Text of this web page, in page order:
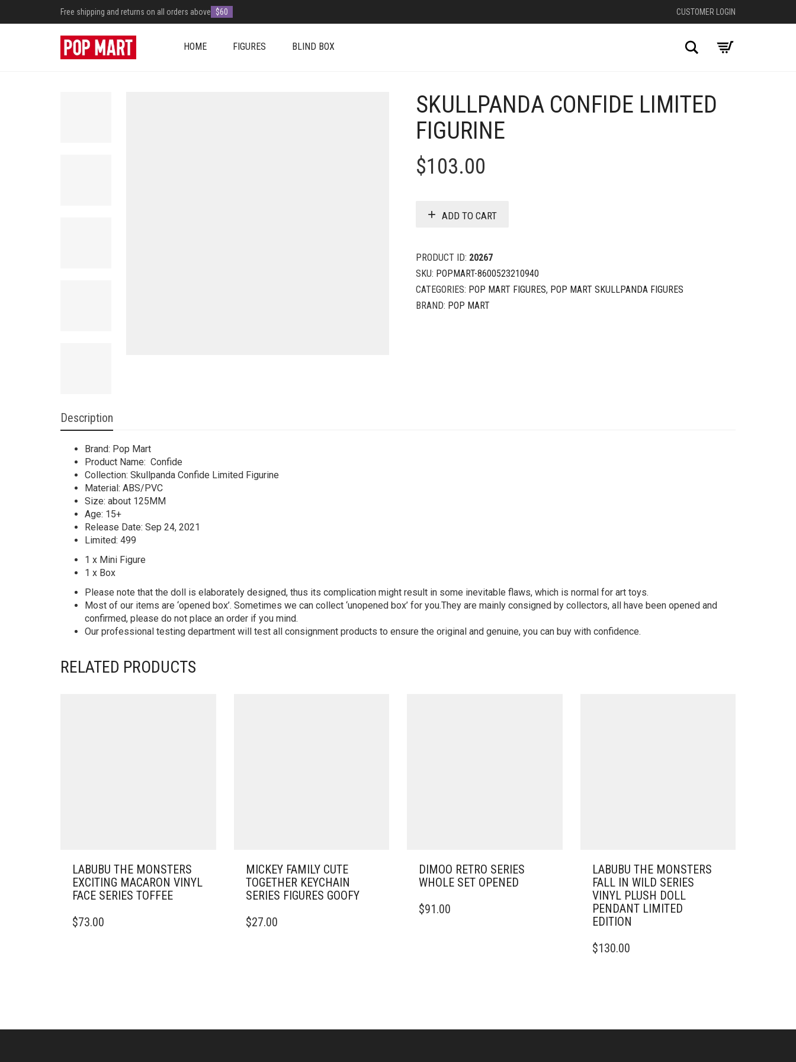
Free shipping and returns on all orders above $60 CUSTOMER LOGIN
HOME FIGURES BLIND BOX Search
SKULLPANDA CONFIDE LIMITED
FIGURINE
$103.00
ADD TO CART
PRODUCT ID: 20267
SKU: POPMART-8600523210940
CATEGORIES: POP MART FIGURES, POP MART SKULLPANDA FIGURES
BRAND: POP MART
Description
Brand: Pop Mart
Product Name: Confide
Collection: Skullpanda Confide Limited Figurine
Material: ABS/PVC
Size: about 125MM
Age: 15+
Release Date: Sep 24, 2021
Limited: 499
1 x Mini Figure
1 x Box
Please note that the doll is elaborately designed, thus its complication might result in some inevitable flaws, which is normal for art toys.
Most of our items are ‘opened box’. Sometimes we can collect ‘unopened box’ for you.They are mainly consigned by collectors, all have been opened and
confirmed, please do not place an order if you mind.
Our professional testing department will test all consignment products to ensure the original and genuine, you can buy with confidence.
RELATED PRODUCTS
LABUBU THE MONSTERS
EXCITING MACARON VINYL
FACE SERIES TOFFEE
$73.00
MICKEY FAMILY CUTE
TOGETHER KEYCHAIN
SERIES FIGURES GOOFY
$27.00
DIMOO RETRO SERIES
WHOLE SET OPENED
$91.00
LABUBU THE MONSTERS
FALL IN WILD SERIES
VINYL PLUSH DOLL
PENDANT LIMITED
EDITION
$130.00